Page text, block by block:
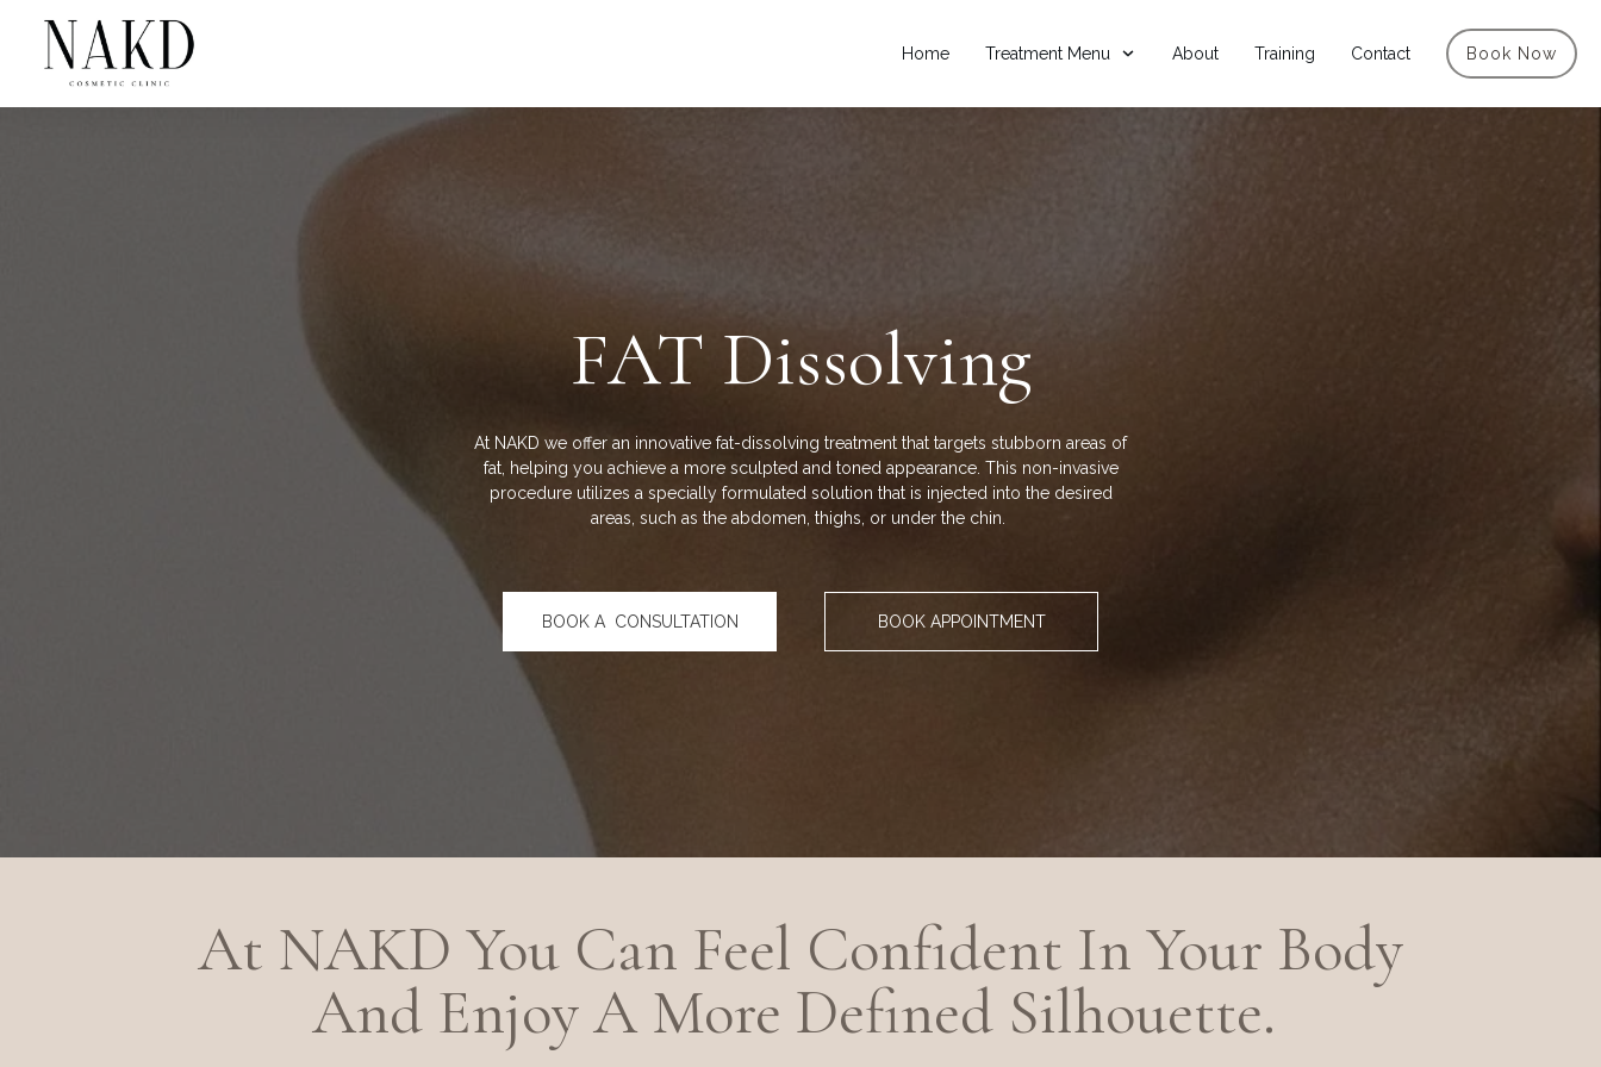
Home Treatment Menu About Training Contact Book Now
FAT Dissolving
At NAKD we offer an innovative fat-dissolving treatment that targets stubborn areas of
fat, helping you achieve a more sculpted and toned appearance. This non-invasive
procedure utilizes a specially formulated solution that is injected into the desired
areas, such as the abdomen, thighs, or under the chin.
BOOK A CONSULTATION BOOK APPOINTMENT
At NAKD You Can Feel Confident In Your Body
And Enjoy A More Defined Silhouette.